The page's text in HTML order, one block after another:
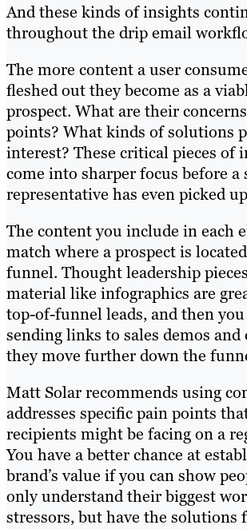
And these kinds of insights
throughout the drip email
The more content a user
fleshed out they become as a
prospect. What are their
points? What kinds of solutions
interest? These critical pieces of
come into sharper focus before a
representative has even picked
The content you include in each
match where a prospect is
funnel. Thought leadership
material like infographics are
top-of-funnel leads, and then
sending links to sales demos and
they move further down the
Matt Solar recommends using
addresses specific pain points
recipients might be facing on a
You have a better chance at
brand’s value if you can show
only understand their biggest
stressors, but have the solutions